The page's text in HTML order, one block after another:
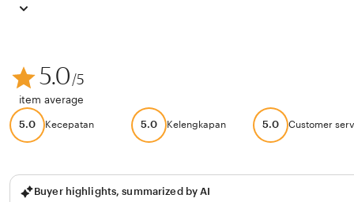
5.0/5
item average
5.0 Kecepatan 5.0 Kelengkapan 5.0 Customer
Buyer highlights, summarized by AI